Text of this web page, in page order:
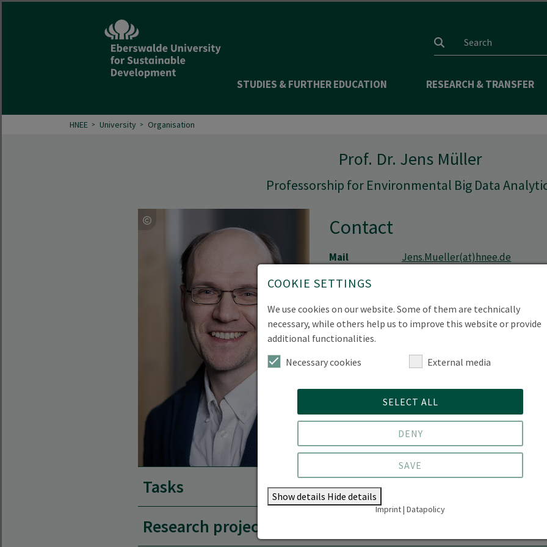
Search input
STUDIES & FURTHER EDUCATION RESEARCH & TRANSFER
HNEE University Organisation
Prof. Dr. Jens Müller
Professorship for Environmental Big Data
Contact
Mail
Jens.Mueller(at)hnee.de
Phone
Location
Forest Campus | Alfred-Möller-
Room
11.207
by arrangement
Tasks
Research projects
COOKIE SETTINGS
We use cookies on our website. Some of them are technically
necessary, while others help us to improve this website or provide
additional functionalities.
Necessary cookies
External media
SELECT ALL
DENY
SAVE
Show details Hide details
Imprint| Datapolicy